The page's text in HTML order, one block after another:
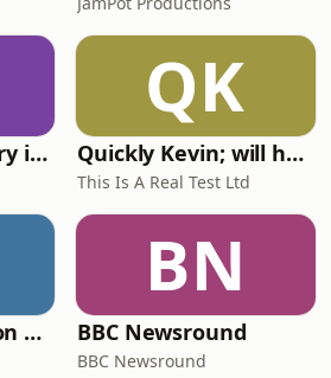
RHISE: Real History in Simple English (A2-B1, British)
QK
Quickly Kevin; will he score? The 90s Football Show
This Is A Real Test Ltd
The Jon Richardson Show on Absolute Radio
BN
BBC Newsround
BBC Newsround